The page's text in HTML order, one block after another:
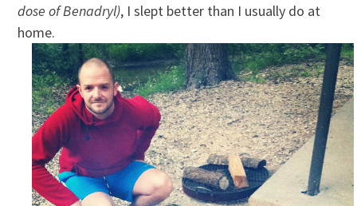
dose of Benadryl), I slept better than I usually do at
home.